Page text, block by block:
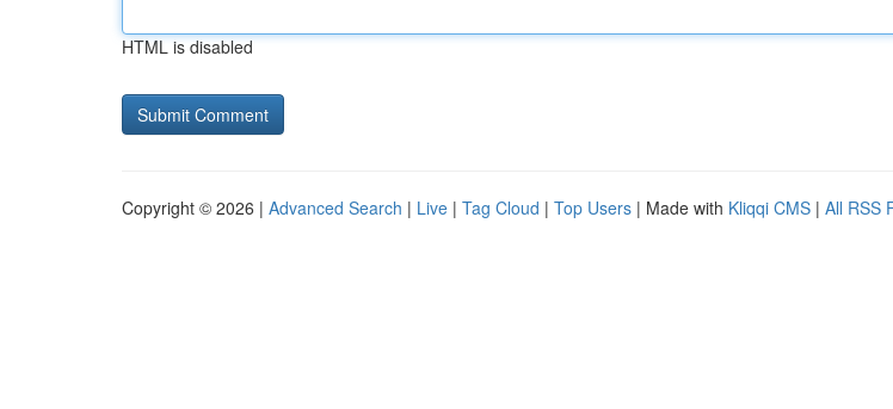
HTML is disabled
Copyright © 2026 | Advanced Search | Live | Tag Cloud | Top Users | Made with Kliqqi CMS | All RSS